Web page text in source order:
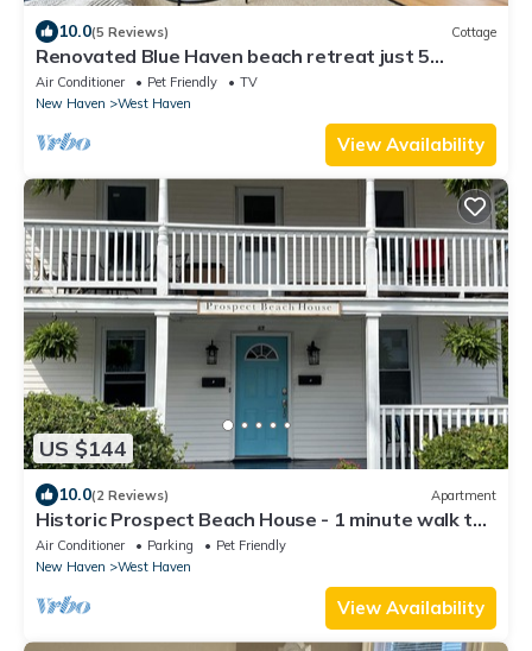
10.0(5 Reviews) Cottage
Renovated Blue Haven beach retreat just 5
minute walk to beach
Air Conditioner Pet Friendly
TV
New Haven
West Haven
View Availability
US $144
10.0(2 Reviews) Apartment
Historic Prospect Beach House - 1 minute walk to
Beach
Air Conditioner Parking
Pet Friendly
New Haven
West Haven
View Availability